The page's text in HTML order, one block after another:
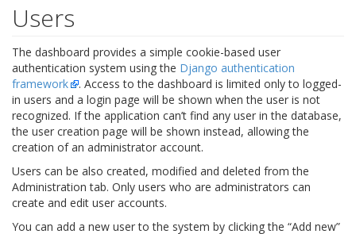
Users
The dashboard provides a simple cookie-based user
authentication system using the Django authentication
framework
. Access to the dashboard is limited only to logged-
in users and a login page will be shown when the user is not
recognized. If the application can’t find any user in the database,
the user creation page will be shown instead, allowing the
creation of an administrator account.
Users can be also created, modified and deleted from the
Administration tab. Only users who are administrators can
create and edit user accounts.
You can add a new user to the system by clicking the “Add new”